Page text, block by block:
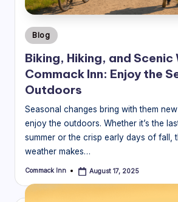
Posted
in
Blog
Biking, Hiking, and Scenic
Commack Inn: Enjoy the
Outdoors
Seasonal changes bring with them
enjoy the outdoors. Whether it’s the
summer or the crisp early days of fall,
weather makes…
Posted
Commack Inn August 17, 2025